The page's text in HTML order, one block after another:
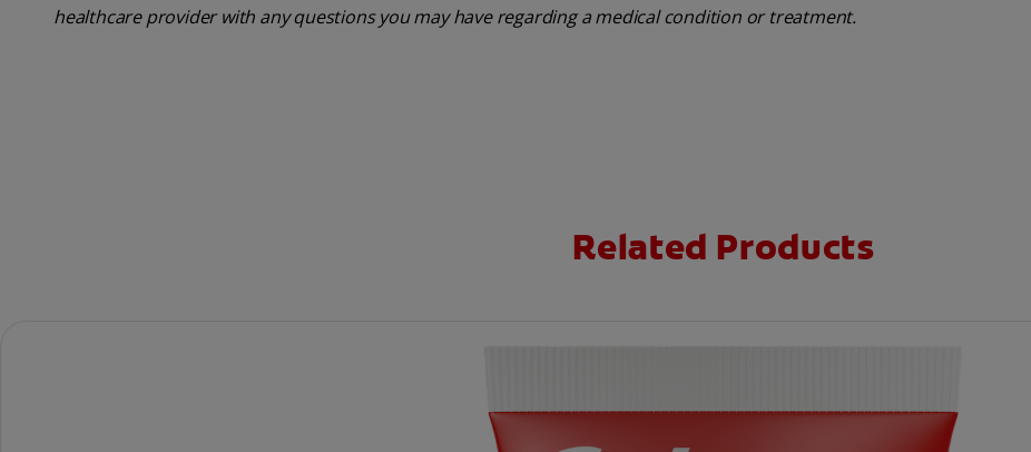
healthcare provider with any questions you may have regarding a medical condition or treatment.
Related Products